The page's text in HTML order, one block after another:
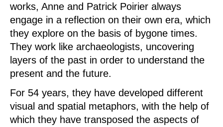
works, Anne and Patrick Poirier always
engage in a reflection on their own era, which
they explore on the basis of bygone times.
They work like archaeologists, uncovering
layers of the past in order to understand the
present and the future.
For 54 years, they have developed different
visual and spatial metaphors, with the help of
which they have transposed the aspects of